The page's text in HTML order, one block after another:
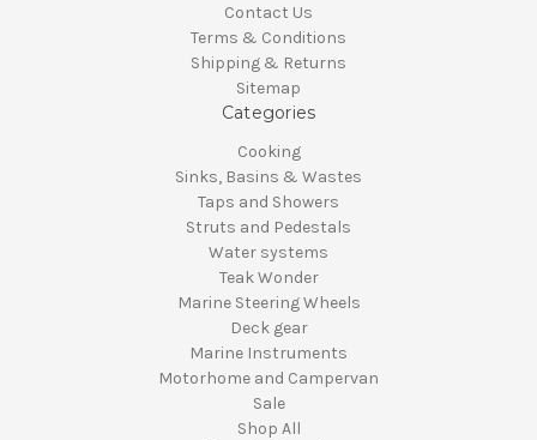
Contact Us
Terms & Conditions
Shipping & Returns
Sitemap
Categories
Cooking
Sinks, Basins & Wastes
Taps and Showers
Struts and Pedestals
Water systems
Teak Wonder
Marine Steering Wheels
Deck gear
Marine Instruments
Motorhome and Campervan
Sale
Shop All